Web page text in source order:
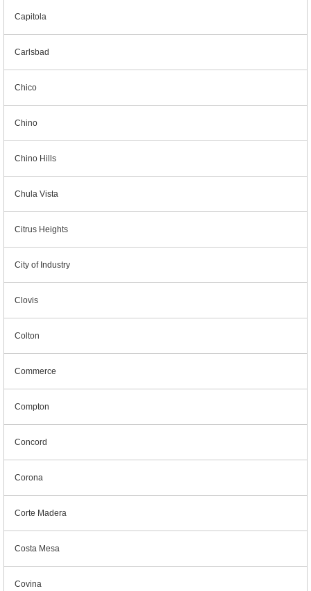
Capitola
Carlsbad
Chico
Chino
Chino Hills
Chula Vista
Citrus Heights
City of Industry
Clovis
Colton
Commerce
Compton
Concord
Corona
Corte Madera
Costa Mesa
Covina